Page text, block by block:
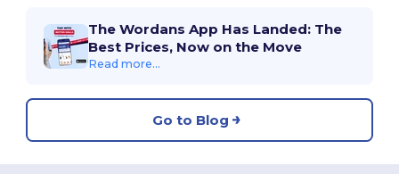
The Wordans App Has Landed: The
Best Prices, Now on the Move
Read more...
Go to Blog